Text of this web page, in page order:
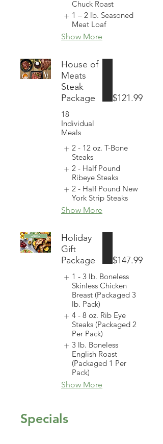
Chuck Roast
1 – 2 lb. Seasoned
Meat Loaf
Show More
House of
Meats
Steak
Package
18
Individual
Meals
$121.99
2 - 12 oz. T-Bone
Steaks
2 - Half Pound
Ribeye Steaks
2 - Half Pound New
York Strip Steaks
Show More
Holiday
Gift
Package
$147.99
1 - 3 lb. Boneless
Skinless Chicken
Breast (Packaged 3
lb. Pack)
4 - 8 oz. Rib Eye
Steaks (Packaged 2
Per Pack)
3 lb. Boneless
English Roast
(Packaged 1 Per
Pack)
Show More
Specials